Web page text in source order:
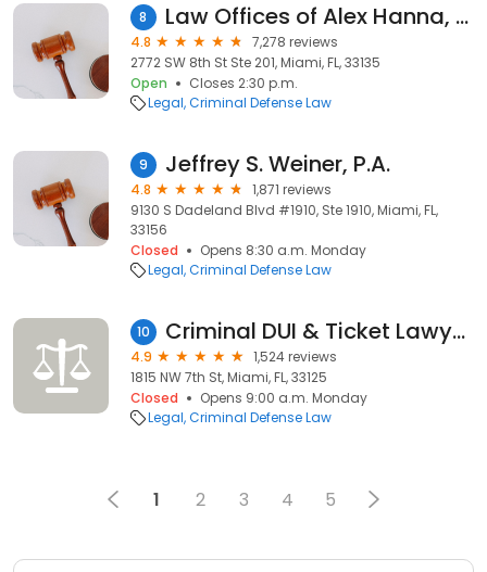
8 Law Offices of Alex Hanna, PA
4.8
7,278 reviews
2772 SW 8th St Ste 201, Miami, FL, 33135
Open
Closes 2:30 p.m.
Legal Criminal Defense Law
9 Jeffrey S. Weiner, P.A.
4.8
1,871 reviews
9130 S Dadeland Blvd #1910, Ste 1910, Miami, FL,
33156
Closed
Opens 8:30 a.m. Monday
Legal Criminal Defense Law
10 Criminal DUI & Ticket Lawyers
4.9
1,524 reviews
1815 NW 7th St, Miami, FL, 33125
Closed
Opens 9:00 a.m. Monday
Legal Criminal Defense Law
1 2 3 4 5